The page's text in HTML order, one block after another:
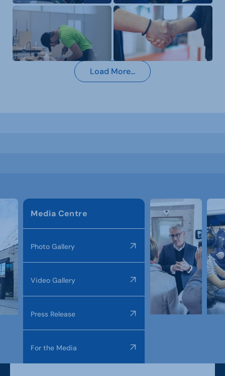
Load More...
Media Centre
Photo Gallery
Video Gallery
Press Release
For the Media